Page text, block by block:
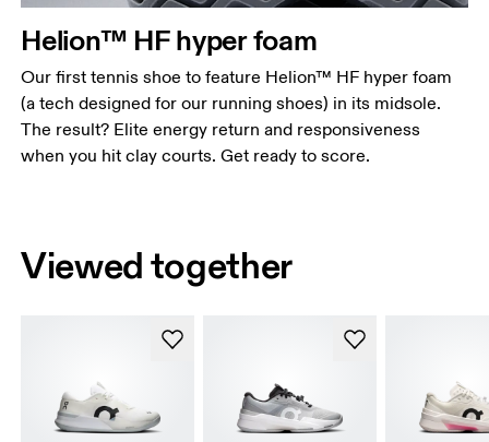
Helion™ HF hyper foam
Our first tennis shoe to feature Helion™ HF hyper foam
(a tech designed for our running shoes) in its midsole.
The result? Elite energy return and responsiveness
when you hit clay courts. Get ready to score.
Viewed together